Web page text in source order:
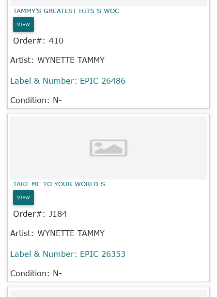
TAMMY'S GREATEST HITS S WOC
VIEW
Order#: 410
Artist: WYNETTE TAMMY
Label & Number: EPIC 26486
Condition: N-
TAKE ME TO YOUR WORLD S
VIEW
Order#: J184
Artist: WYNETTE TAMMY
Label & Number: EPIC 26353
Condition: N-